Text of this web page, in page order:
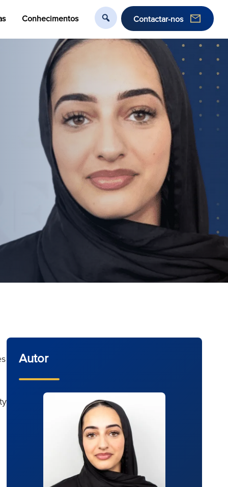
Conhecimentos Contactar-nos
Autor